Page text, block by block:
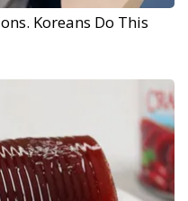
Koreans Do This